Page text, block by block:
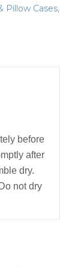
Pillow Cases,
before
after
dry.
not dry